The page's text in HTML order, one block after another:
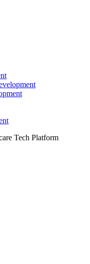
Tech Platform